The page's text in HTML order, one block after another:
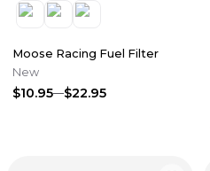
Moose Racing Fuel Filter
New
$10.95 $22.95